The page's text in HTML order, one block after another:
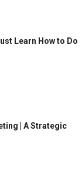
Learn How to Do
| A Strategic